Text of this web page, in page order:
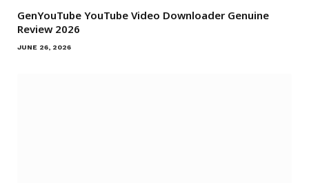
GenYouTube YouTube Video Downloader Genuine
Review 2026
JUNE 26, 2026